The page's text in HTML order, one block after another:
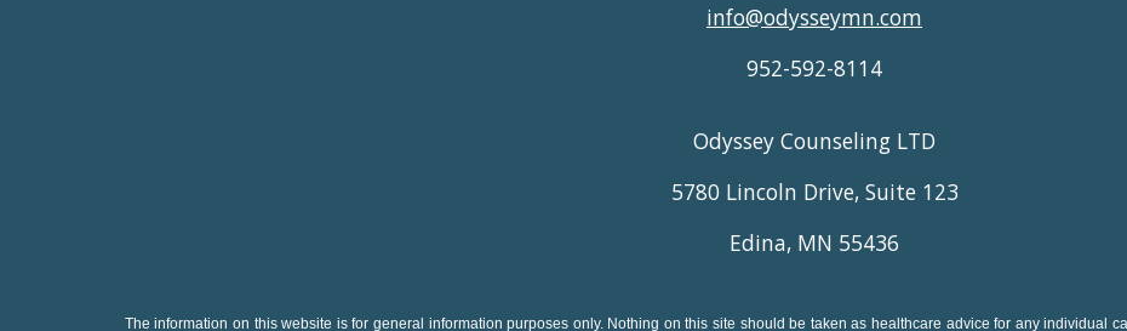
info@odysseymn.com
952-592-8114
Odyssey Counseling LTD
5780 Lincoln Drive, Suite 123
Edina, MN 55436
The information on this website is for general information purposes only. Nothing on this site should be taken as healthcare advice for any individual